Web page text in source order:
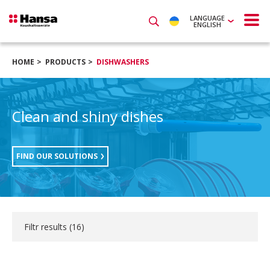
LANGUAGE
ENGLISH
HOME PRODUCTS DISHWASHERS
Clean and shiny dishes
FIND OUR SOLUTIONS
Filtr results (16)